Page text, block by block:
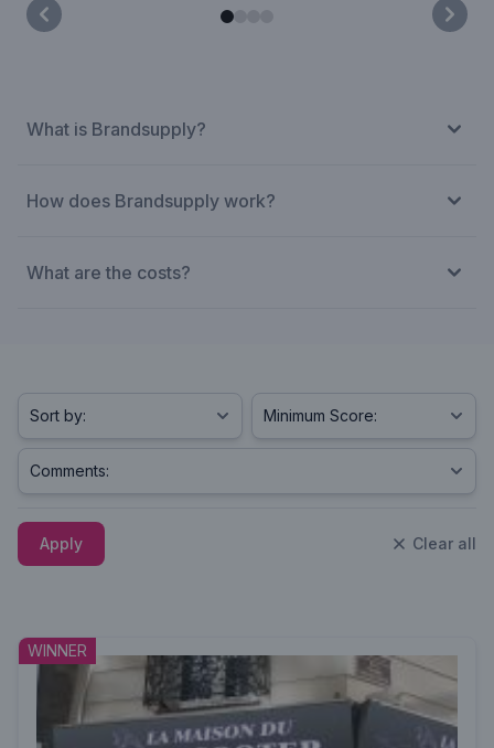
What is Brandsupply?
How does Brandsupply work?
What are the costs?
Apply Clear all
WINNER